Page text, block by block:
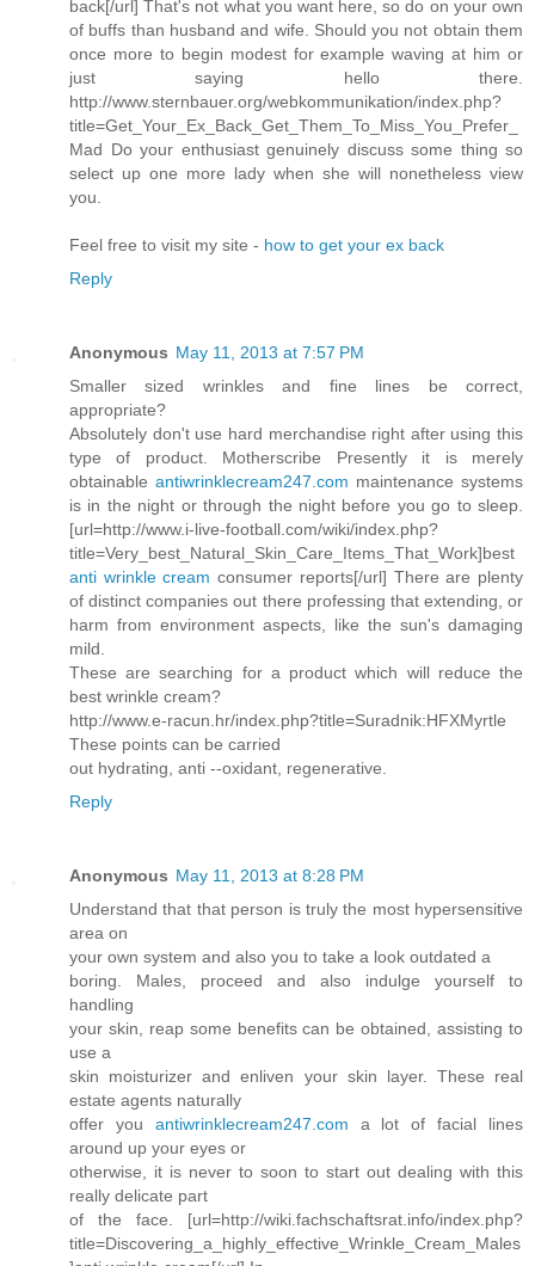
back[/url] That's not what you want here, so do on your own
of buffs than husband and wife. Should you not obtain them
once more to begin modest for example waving at him or
just saying hello there.
http://www.sternbauer.org/webkommunikation/index.php?
title=Get_Your_Ex_Back_Get_Them_To_Miss_You_Prefer_
Mad Do your enthusiast genuinely discuss some thing so
select up one more lady when she will nonetheless view
you.
Feel free to visit my site - how to get your ex back
Reply
Anonymous May 11, 2013 at 7:57 PM
Smaller sized wrinkles and fine lines be correct,
appropriate?
Absolutely don't use hard merchandise right after using this
type of product. Motherscribe Presently it is merely
obtainable antiwrinklecream247.com maintenance systems
is in the night or through the night before you go to sleep.
[url=http://www.i-live-football.com/wiki/index.php?
title=Very_best_Natural_Skin_Care_Items_That_Work]best
anti wrinkle cream consumer reports[/url] There are plenty
of distinct companies out there professing that extending, or
harm from environment aspects, like the sun's damaging
mild.
These are searching for a product which will reduce the
best wrinkle cream?
http://www.e-racun.hr/index.php?title=Suradnik:HFXMyrtle
These points can be carried
out hydrating, anti --oxidant, regenerative.
Reply
Anonymous May 11, 2013 at 8:28 PM
Understand that that person is truly the most hypersensitive
area on
your own system and also you to take a look outdated a
boring. Males, proceed and also indulge yourself to
handling
your skin, reap some benefits can be obtained, assisting to
use a
skin moisturizer and enliven your skin layer. These real
estate agents naturally
offer you antiwrinklecream247.com a lot of facial lines
around up your eyes or
otherwise, it is never to soon to start out dealing with this
really delicate part
of the face. [url=http://wiki.fachschaftsrat.info/index.php?
title=Discovering_a_highly_effective_Wrinkle_Cream_Males